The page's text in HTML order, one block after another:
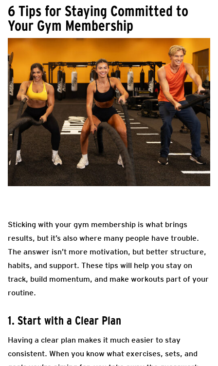
6 Tips for Staying Committed to
Your Gym Membership
Sticking with your gym membership is what brings
results, but it’s also where many people have trouble.
The answer isn’t more motivation, but better structure,
habits, and support. These tips will help you stay on
track, build momentum, and make workouts part of your
routine.
1. Start with a Clear Plan
Having a clear plan makes it much easier to stay
consistent. When you know what exercises, sets, and